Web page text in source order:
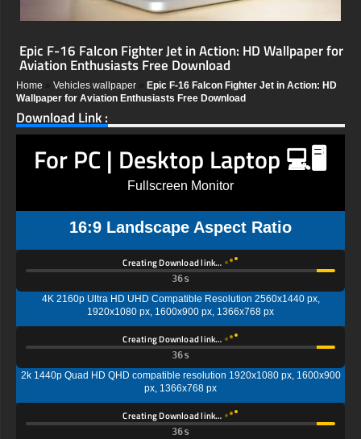
Epic F-16 Falcon Fighter Jet in Action: HD Wallpaper for
Aviation Enthusiasts Free Download
Home Vehicles wallpaper
Epic F-16 Falcon Fighter Jet in Action: HD
Wallpaper for Aviation Enthusiasts Free Download
Download Link :
For PC | Desktop Laptop 💻🖥️
Fullscreen Monitor
16:9 Landscape Aspect Ratio
Creating Download link…
35s
4K 2160p Ultra HD UHD Compatible Resolution 2560x1440 px,
1920x1080 px, 1600x900 px, 1366x768 px
Creating Download link…
35s
2k 1440p Quad HD QHD compatible resolution 1920x1080 px, 1600x900
px, 1366x768 px
Creating Download link…
35s